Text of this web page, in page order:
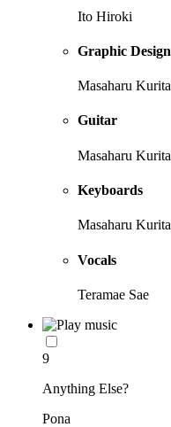
Ito Hiroki
Graphic Design
Masaharu Kurita
Guitar
Masaharu Kurita
Keyboards
Masaharu Kurita
Vocals
Teramae Sae
9
Anything Else?
Pona